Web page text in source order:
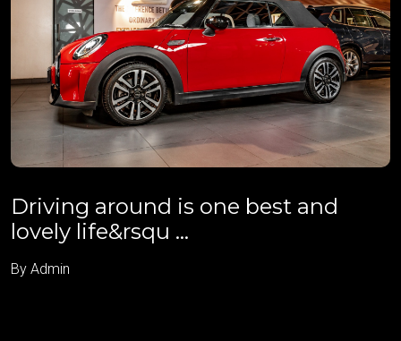
Driving around is one best and
lovely life&rsqu ...
By Admin